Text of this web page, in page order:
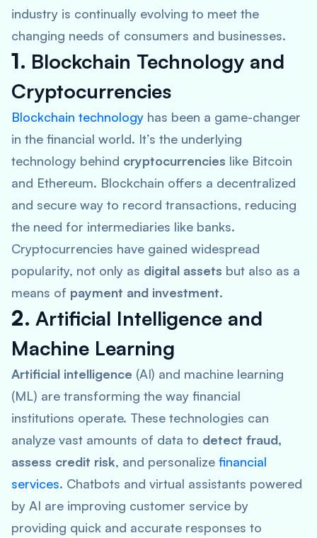
industry is continually evolving to meet the
changing needs of consumers and businesses.
1. Blockchain Technology and
Cryptocurrencies
Blockchain technology has been a game-changer
in the financial world. It’s the underlying
technology behind cryptocurrencies like Bitcoin
and Ethereum. Blockchain offers a decentralized
and secure way to record transactions, reducing
the need for intermediaries like banks.
Cryptocurrencies have gained widespread
popularity, not only as digital assets but also as a
means of payment and investment.
2. Artificial Intelligence and
Machine Learning
Artificial intelligence (AI) and machine learning
(ML) are transforming the way financial
institutions operate. These technologies can
analyze vast amounts of data to detect fraud,
assess credit risk, and personalize financial
services. Chatbots and virtual assistants powered
by AI are improving customer service by
providing quick and accurate responses to